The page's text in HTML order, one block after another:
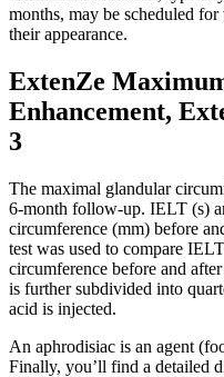
months, may be scheduled
their appearance.
ExtenZe
Enhancement,
3
The maximal glandular
6-month follow-up. IELT (s)
circumference (mm) before
test was used to compare
circumference before and
is further subdivided into
acid is injected.
An aphrodisiac is an agent
Finally, you’ll find a detailed